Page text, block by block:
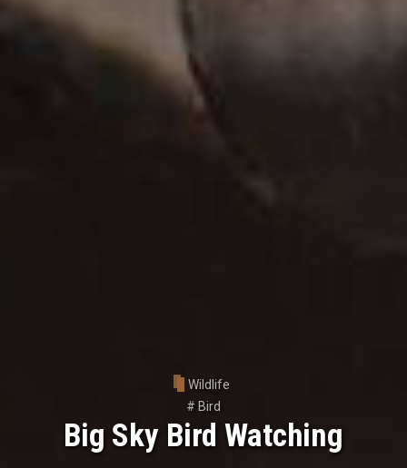
Wildlife
# Bird
Big Sky Bird Watching